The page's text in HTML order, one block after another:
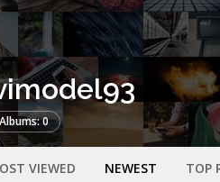
Albums: 0
VIEWED NEWEST TOP